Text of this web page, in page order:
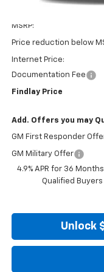
MSRP:
Price reduction below
Internet Price:
Documentation Fee
Findlay Price
Add. Offers you may
GM First Responder
GM Military Offer
4.9% APR for 36
Qualified Buyers
Unlock